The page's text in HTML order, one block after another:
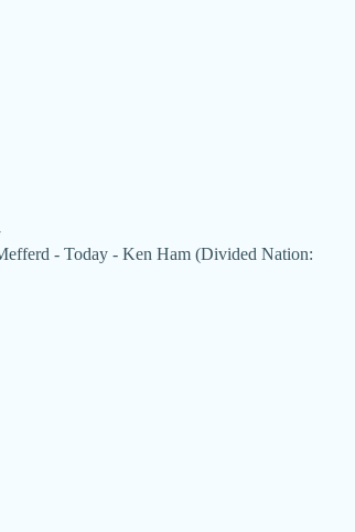
- Today - Ken Ham (Divided Nation: